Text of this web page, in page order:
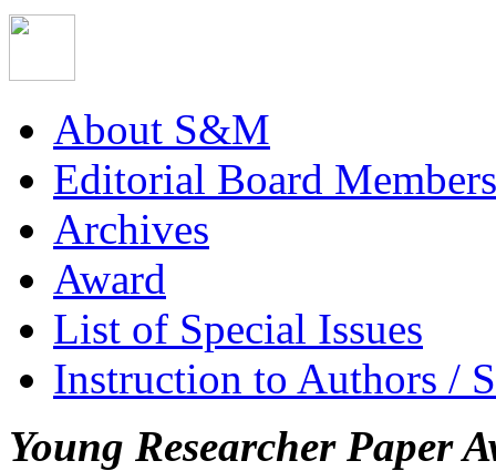
About S&M
Editorial Board Members
Archives
Award
List of Special Issues
Instruction to Authors /
Young Researcher Paper